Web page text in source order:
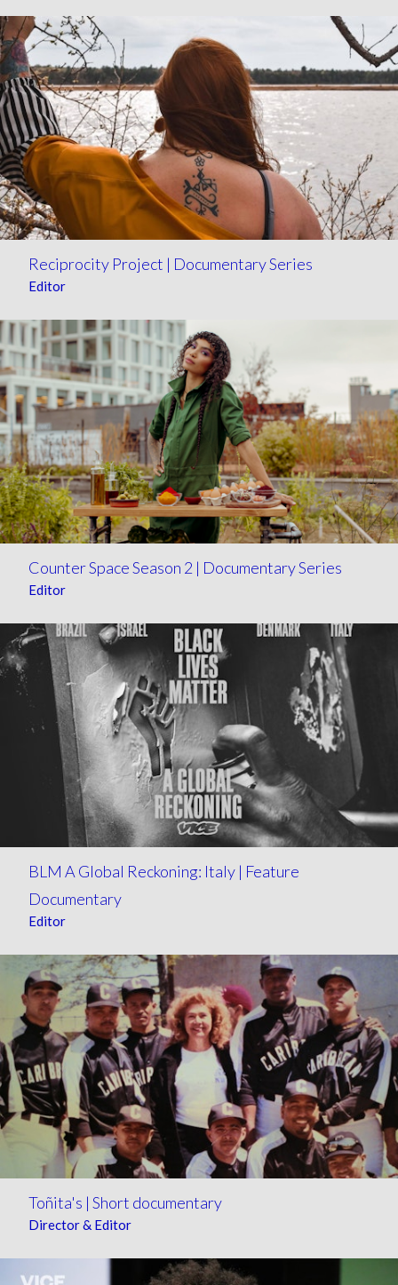
Reciprocity Project | Documentary Series
Editor
Counter Space Season 2 | Documentary Series
Editor
BLM A Global Reckoning: Italy | Feature
Documentary
Editor
Toñita's | Short documentary
Director & Editor